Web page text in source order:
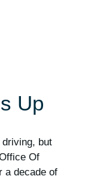
Up
driving, but
Of
a decade of